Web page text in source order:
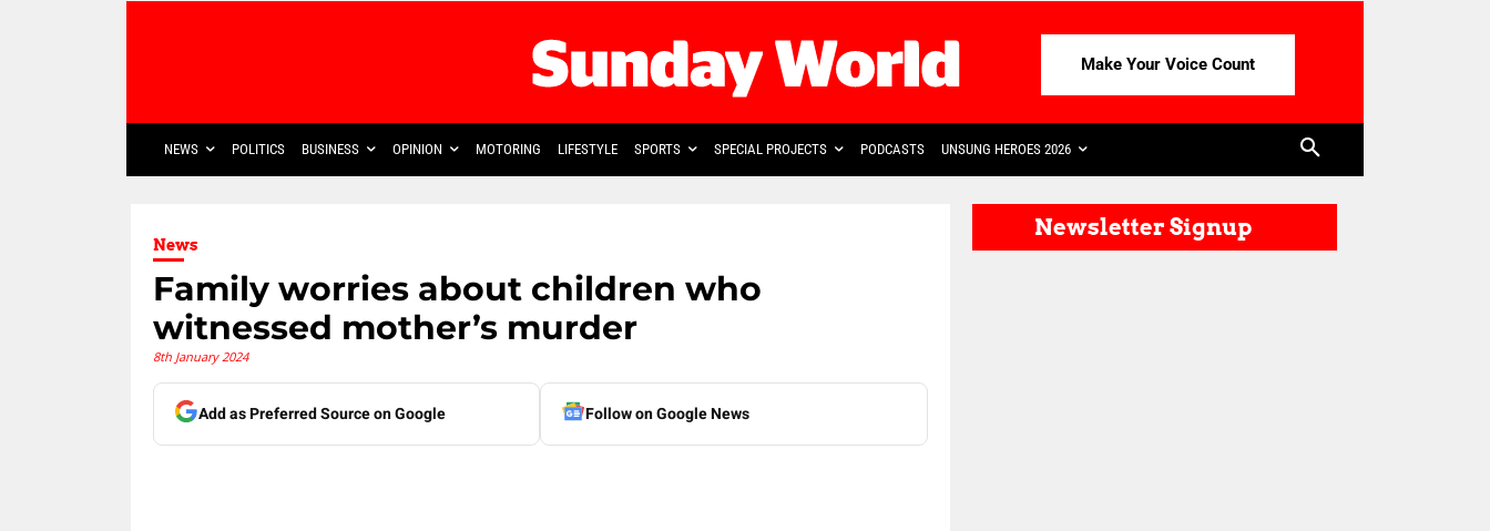
Make Your Voice Count
NEWS POLITICS BUSINESS OPINION MOTORING LIFESTYLE SPORTS SPECIAL PROJECTS PODCASTS UNSUNG HEROES 2026
News
Family worries about children who
witnessed mother’s murder
8th January 2024
Add as Preferred Source on Google Follow on Google News
Newsletter Signup